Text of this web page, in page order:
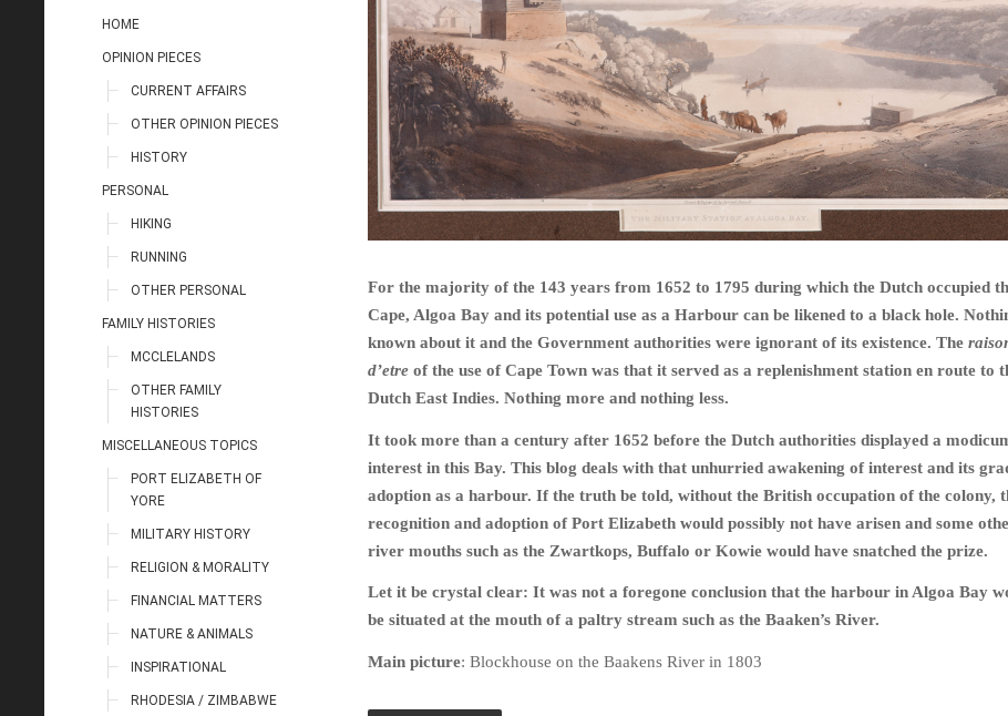
HOME
OPINION PIECES
CURRENT AFFAIRS
OTHER OPINION PIECES
HISTORY
PERSONAL
HIKING
RUNNING
OTHER PERSONAL
FAMILY HISTORIES
MCCLELANDS
OTHER FAMILY
HISTORIES
MISCELLANEOUS TOPICS
PORT ELIZABETH OF
YORE
MILITARY HISTORY
RELIGION & MORALITY
FINANCIAL MATTERS
NATURE & ANIMALS
INSPIRATIONAL
RHODESIA / ZIMBABWE
For the majority of the 143 years from 1652 to 1795 during which the Dutch occupied
Cape, Algoa Bay and its potential use as a Harbour can be likened to a black hole.
known about it and the Government authorities were ignorant of its existence. The
d’etre of the use of Cape Town was that it served as a replenishment station en route to
Dutch East Indies. Nothing more and nothing less.
It took more than a century after 1652 before the Dutch authorities displayed a
interest in this Bay. This blog deals with that unhurried awakening of interest and its
adoption as a harbour. If the truth be told, without the British occupation of the colony,
recognition and adoption of Port Elizabeth would possibly not have arisen and some
river mouths such as the Zwartkops, Buffalo or Kowie would have snatched the prize.
Let it be crystal clear: It was not a foregone conclusion that the harbour in Algoa Bay
be situated at the mouth of a paltry stream such as the Baaken’s River.
Main picture: Blockhouse on the Baakens River in 1803